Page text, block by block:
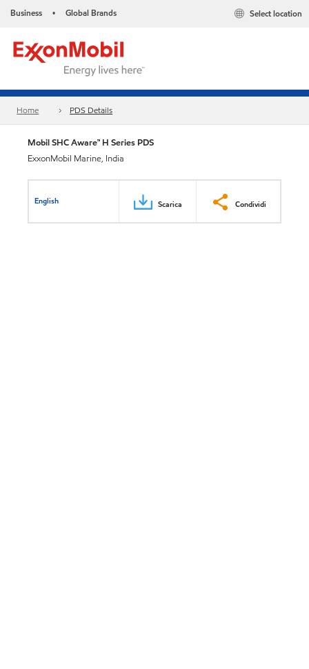
Business • Global Brands Select location
Home PDS Details
Mobil SHC Aware™ H Series PDS
ExxonMobil Marine, India
English Scarica Condividi